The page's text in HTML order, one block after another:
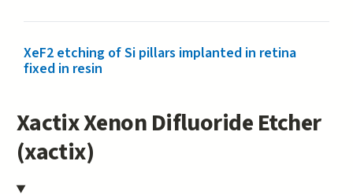
XeF2 etching of Si pillars implanted in retina
fixed in resin
Xactix Xenon Difluoride Etcher
(xactix)